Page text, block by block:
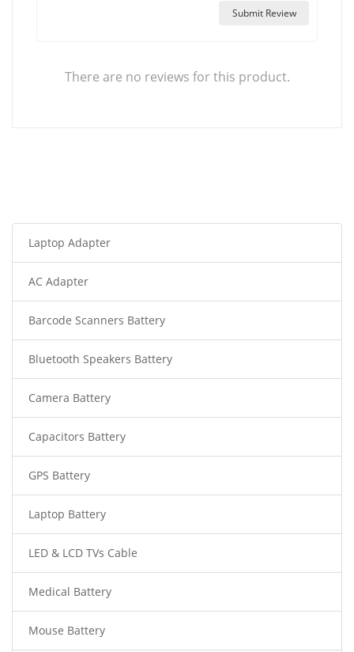
Submit Review
There are no reviews for this product.
Laptop Adapter
AC Adapter
Barcode Scanners Battery
Bluetooth Speakers Battery
Camera Battery
Capacitors Battery
GPS Battery
Laptop Battery
LED & LCD TVs Cable
Medical Battery
Mouse Battery